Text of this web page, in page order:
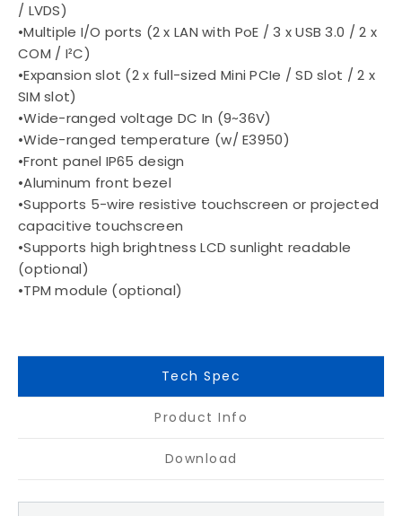
/ LVDS)
•Multiple I/O ports (2 x LAN with PoE / 3 x USB 3.0 / 2 x
COM / I²C)
•Expansion slot (2 x full-sized Mini PCIe / SD slot / 2 x
SIM slot)
•Wide-ranged voltage DC In (9~36V)
•Wide-ranged temperature (w/ E3950)
•Front panel IP65 design
•Aluminum front bezel
•Supports 5-wire resistive touchscreen or projected
capacitive touchscreen
•Supports high brightness LCD sunlight readable
(optional)
•TPM module (optional)
Tech Spec
Product Info
Download